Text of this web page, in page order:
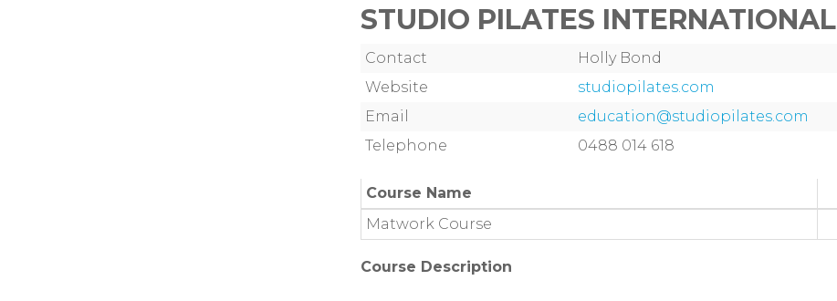
STUDIO PILATES INTERNATIONAL
Contact
Holly Bond
Website
studiopilates.com
Email
education@studiopilates.com
Telephone
0488 014 618
Course Name
Matwork Course
Course Description